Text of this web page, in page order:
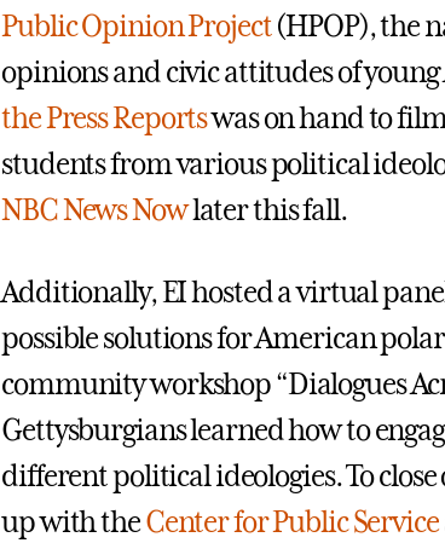
Public Opinion Project(HPOP), the
opinions and civic attitudes of young
the Press Reportswas on hand to
students from various political
NBC News Nowlater this fall.
Additionally, EI hosted a virtual
possible solutions for American
community workshop “Dialogues
Gettysburgians learned how to
different political ideologies. To
up with theCenter for Public Service